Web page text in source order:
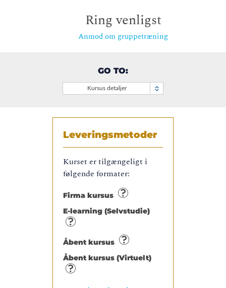
Ring venligst
Anmod om gruppetræning
GO TO:
Kursus detaljer
Leveringsmetoder
Kurset er tilgængeligt i
følgende formater:
Firma kursus
E-learning (Selvstudie)
Åbent kursus
Åbent kursus (Virtuelt)